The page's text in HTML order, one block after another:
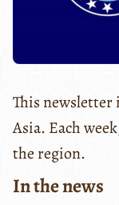
This
Asia. Each
the region.
In the news